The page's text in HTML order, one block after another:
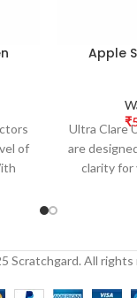
of
Apple
₹
Ultra Clare
are
clarity for
Scratchgard. All rights